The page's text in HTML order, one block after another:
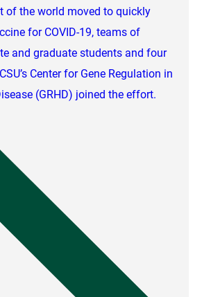
of the world moved to quickly
for COVID-19, teams of
and graduate students and four
Center for Gene Regulation in
(GRHD) joined the effort.